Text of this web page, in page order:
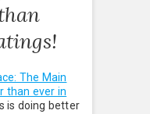
The Main
than ever in
is doing better